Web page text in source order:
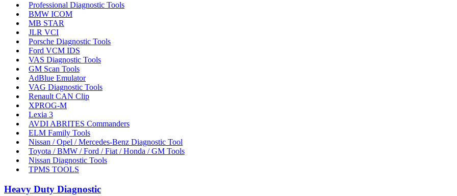
Professional Diagnostic Tools
BMW ICOM
MB STAR
JLR VCI
Porsche Diagnostic Tools
Ford VCM IDS
VAS Diagnostic Tools
GM Scan Tools
AdBlue Emulator
VAG Diagnostic Tools
Renault CAN Clip
XPROG-M
Lexia 3
AVDI ABRITES Commanders
ELM Family Tools
Nissan / Opel / Mercedes-Benz Diagnostic Tool
Toyota / BMW / Ford / Fiat / Honda / GM Tools
Nissan Diagnostic Tools
TPMS TOOLS
Heavy Duty Diagnostic